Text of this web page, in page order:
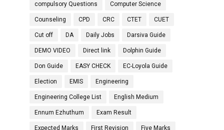
compulsory Questions Computer Science
Counseling CPD CRC CTET CUET
Cut off DA Daily Jobs Darsiva Guide
DEMO VIDEO Direct link Dolphin Guide
Don Guide EASY CHECK EC-Loyola Guide
Election EMIS Engineering
Engineering College List English Medium
Ennum Ezhuthum Exam Result
Expected Marks First Revision Five Marks